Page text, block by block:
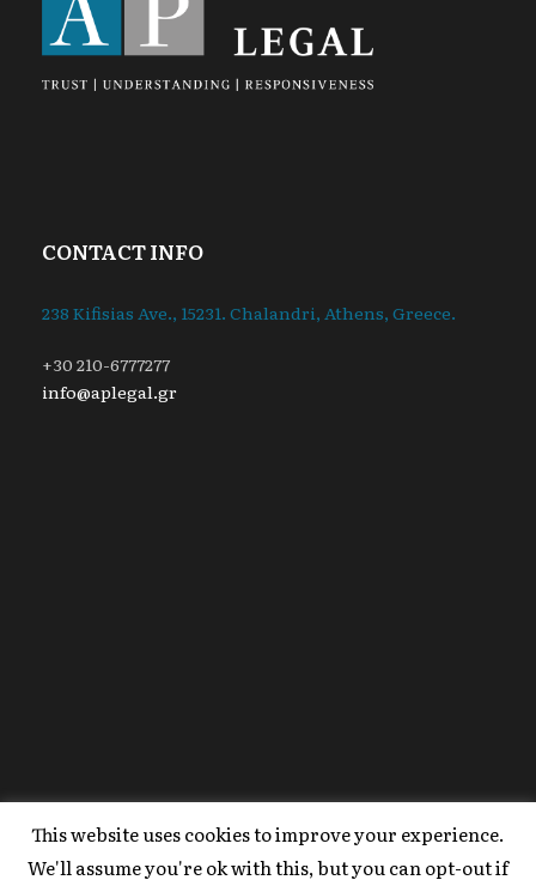
CONTACT INFO
238 Kifisias Ave., 15231. Chalandri, Athens, Greece.
+30 210-6777277
info@aplegal.gr
Copyright 2020 AP Legal, All Right Reserved |
Powered ByFYI Marketing.
This website uses cookies to improve your experience.
We'll assume you're ok with this, but you can opt-out if